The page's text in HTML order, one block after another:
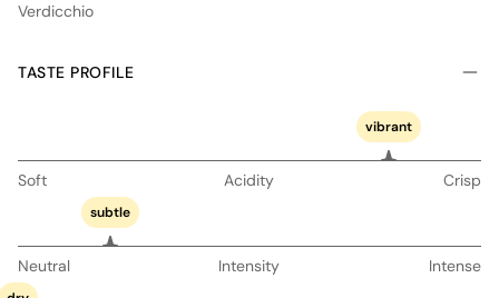
Verdicchio
TASTE PROFILE
vibrant
Soft Acidity Crisp
subtle
Neutral Intensity Intense